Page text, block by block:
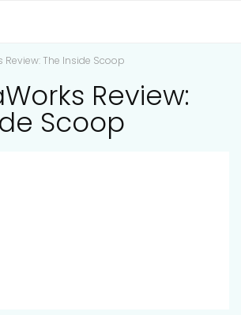
Review: The Inside Scoop
Review:
Scoop